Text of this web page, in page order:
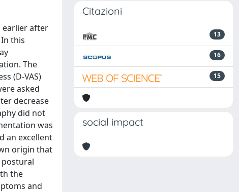
earlier after
this
The
(D-VAS)
asked
decrease
did not
was
an excellent
origin that
postural
the
and
Citazioni
13
16
15
social impact